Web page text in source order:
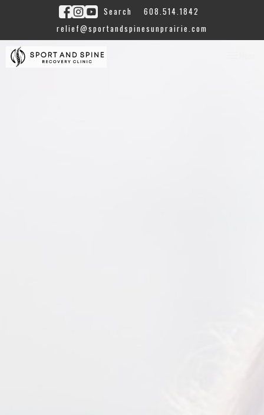
Search
608.514.1842
relief@sportandspinesunprairie.com